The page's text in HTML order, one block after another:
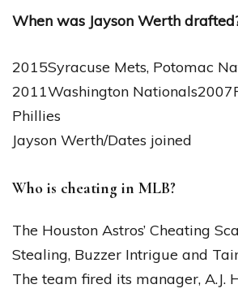
When was Jayson Werth
2015Syracuse Mets, Potomac
2011Washington
Phillies
Jayson Werth/Dates joined
Who is cheating in MLB?
The Houston Astros’ Cheating
Stealing, Buzzer Intrigue and
The team fired its manager, A.J.